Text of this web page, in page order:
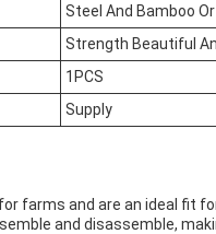
Steel And Bamboo
Strength Beautiful
1PCS
Supply
farms and are an ideal fit
and disassemble,